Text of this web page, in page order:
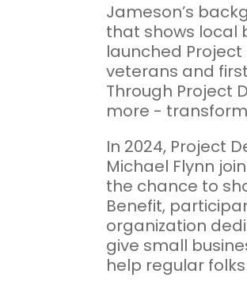
Jameson’s
that shows local
launched
veterans and
Through Project
more -
In 2024, Project
Michael Flynn
the chance to
Benefit,
organization
give small
help regular